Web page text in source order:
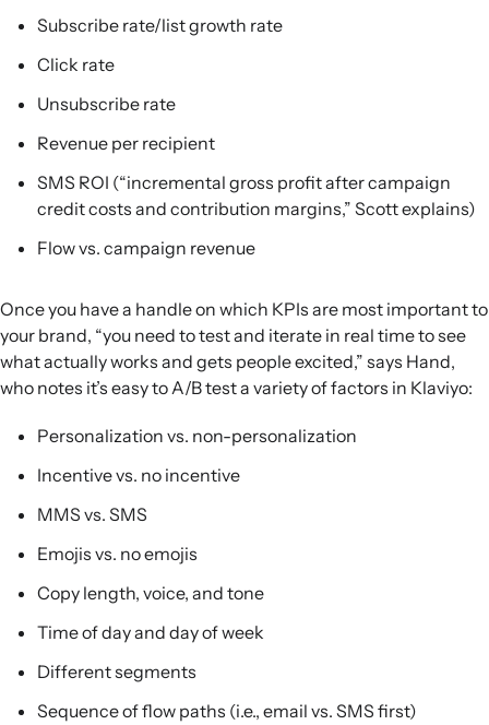
Subscribe rate/list growth rate
Click rate
Unsubscribe rate
Revenue per recipient
SMS ROI (“incremental gross profit after campaign
credit costs and contribution margins,” Scott explains)
Flow vs. campaign revenue
Once you have a handle on which KPIs are most important to
your brand, “you need to test and iterate in real time to see
what actually works and gets people excited,” says Hand,
who notes it’s easy to A/B test a variety of factors in Klaviyo:
Personalization vs. non-personalization
Incentive vs. no incentive
MMS vs. SMS
Emojis vs. no emojis
Copy length, voice, and tone
Time of day and day of week
Different segments
Sequence of flow paths (i.e., email vs. SMS first)